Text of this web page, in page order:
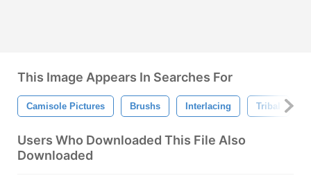
This Image Appears In Searches For
Camisole Pictures Brushs Interlacing Tribal
Users Who Downloaded This File Also
Downloaded